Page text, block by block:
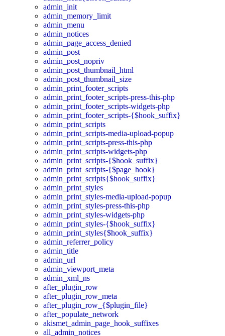
admin_init
admin_memory_limit
admin_menu
admin_notices
admin_page_access_denied
admin_post
admin_post_nopriv
admin_post_thumbnail_html
admin_post_thumbnail_size
admin_print_footer_scripts
admin_print_footer_scripts-press-this-php
admin_print_footer_scripts-widgets-php
admin_print_footer_scripts-{$hook_suffix}
admin_print_scripts
admin_print_scripts-media-upload-popup
admin_print_scripts-press-this-php
admin_print_scripts-widgets-php
admin_print_scripts-{$hook_suffix}
admin_print_scripts-{$page_hook}
admin_print_scripts{$hook_suffix}
admin_print_styles
admin_print_styles-media-upload-popup
admin_print_styles-press-this-php
admin_print_styles-widgets-php
admin_print_styles-{$hook_suffix}
admin_print_styles{$hook_suffix}
admin_referrer_policy
admin_title
admin_url
admin_viewport_meta
admin_xml_ns
after_plugin_row
after_plugin_row_meta
after_plugin_row_{$plugin_file}
after_populate_network
akismet_admin_page_hook_suffixes
all_admin_notices